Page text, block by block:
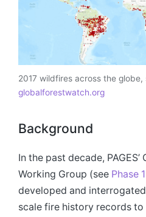
2017 wildfires across the globe,
globalforestwatch.org
Background
In the past decade,
Working Group (see Phase
developed and
scale fire history records to